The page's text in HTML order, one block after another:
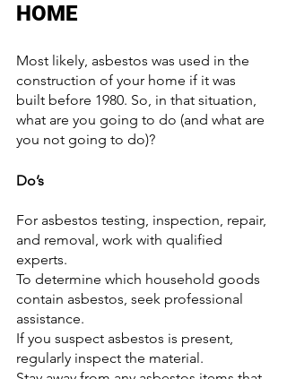
HOME
Most likely, asbestos was used in the
construction of your home if it was
built before 1980. So, in that situation,
what are you going to do (and what are
you not going to do)?
Do’s
For asbestos testing, inspection, repair,
and removal, work with qualified
experts.
To determine which household goods
contain asbestos, seek professional
assistance.
If you suspect asbestos is present,
regularly inspect the material.